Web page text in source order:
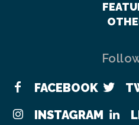
FACEBOOK
INSTAGRAM